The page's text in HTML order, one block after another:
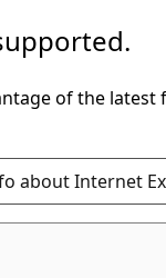
of the latest
about Internet